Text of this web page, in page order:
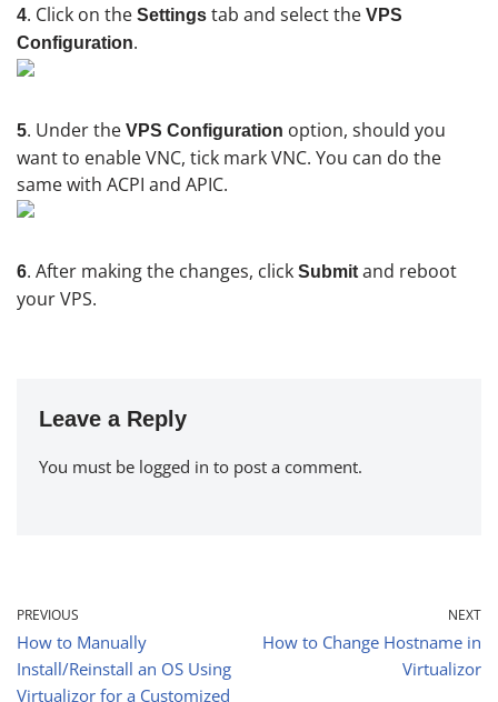
4. Click on the Settings tab and select the VPS
Configuration.
5. Under the VPS Configuration option, should you
want to enable VNC, tick mark VNC. You can do the
same with ACPI and APIC.
6. After making the changes, click Submit and reboot
your VPS.
Leave a Reply
You must be logged in to post a comment.
PREVIOUS
How to Manually
Install/Reinstall an OS Using
Virtualizor for a Customized
NEXT
How to Change Hostname in
Virtualizor